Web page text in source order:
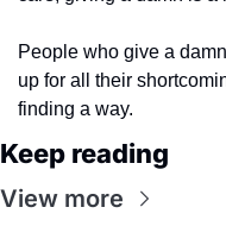
People who give a
up for all their
finding a way.
Keep reading
View more